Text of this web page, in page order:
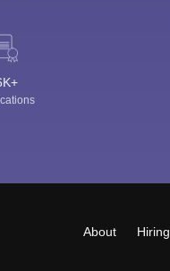
About Hiring